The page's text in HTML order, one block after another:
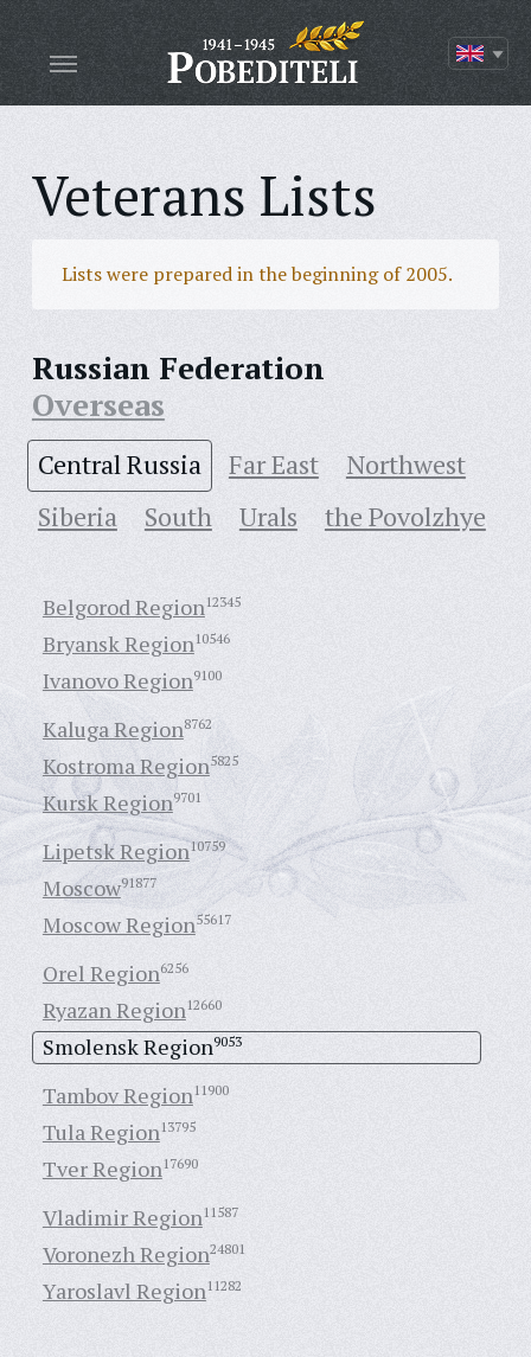
Veterans Lists
Lists were prepared in the beginning of 2005.
Russian Federation
Overseas
Central Russia Far East
Northwest
Siberia
South Urals the Povolzhye
Belgorod Region12345
Bryansk Region10546
Ivanovo Region9100
Kaluga Region8762
Kostroma Region5825
Kursk Region9701
Lipetsk Region10759
Moscow91877
Moscow Region55617
Orel Region6256
Ryazan Region12660
Smolensk Region9053
Tambov Region11900
Tula Region13795
Tver Region17690
Vladimir Region11587
Voronezh Region24801
Yaroslavl Region11282